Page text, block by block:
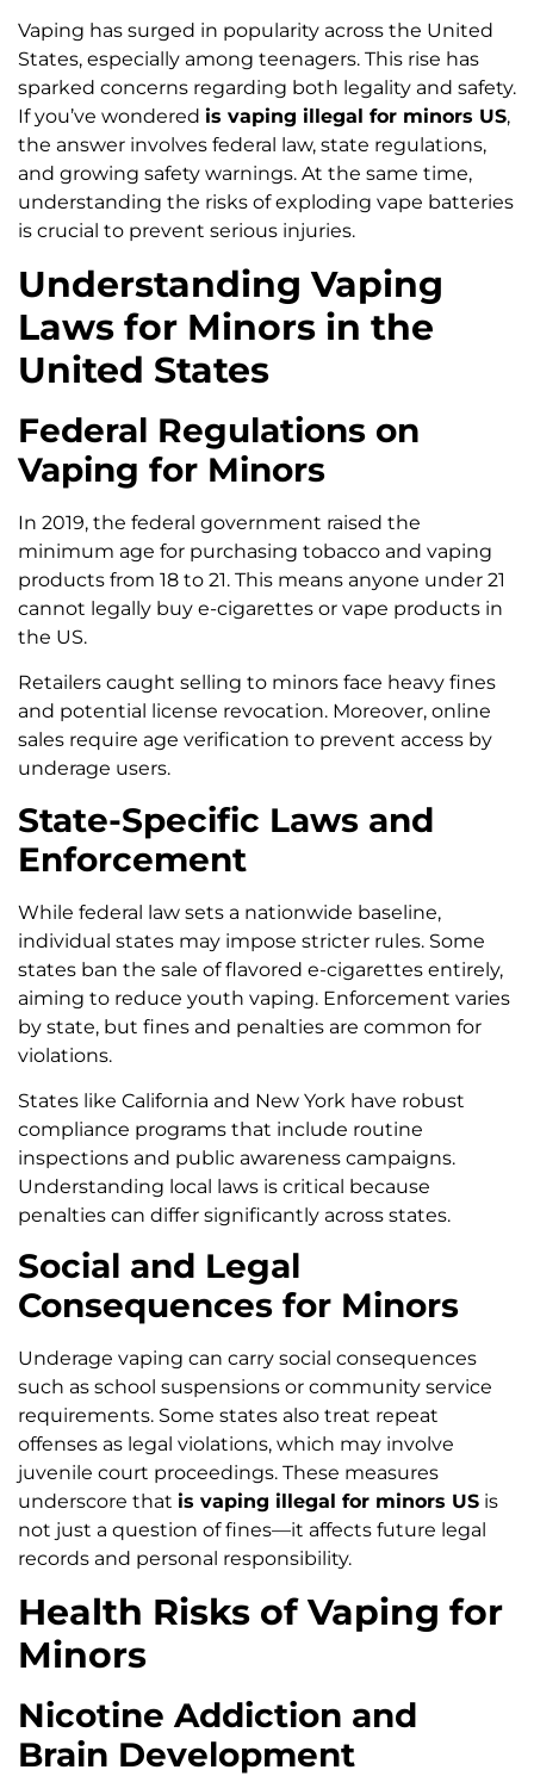
Vaping has surged in popularity across the United
States, especially among teenagers. This rise has
sparked concerns regarding both legality and safety.
If you’ve wondered is vaping illegal for minors US,
the answer involves federal law, state regulations,
and growing safety warnings. At the same time,
understanding the risks of exploding vape batteries
is crucial to prevent serious injuries.
Understanding Vaping
Laws for Minors in the
United States
Federal Regulations on
Vaping for Minors
In 2019, the federal government raised the
minimum age for purchasing tobacco and vaping
products from 18 to 21. This means anyone under 21
cannot legally buy e-cigarettes or vape products in
the US.
Retailers caught selling to minors face heavy fines
and potential license revocation. Moreover, online
sales require age verification to prevent access by
underage users.
State-Specific Laws and
Enforcement
While federal law sets a nationwide baseline,
individual states may impose stricter rules. Some
states ban the sale of flavored e-cigarettes entirely,
aiming to reduce youth vaping. Enforcement varies
by state, but fines and penalties are common for
violations.
States like California and New York have robust
compliance programs that include routine
inspections and public awareness campaigns.
Understanding local laws is critical because
penalties can differ significantly across states.
Social and Legal
Consequences for Minors
Underage vaping can carry social consequences
such as school suspensions or community service
requirements. Some states also treat repeat
offenses as legal violations, which may involve
juvenile court proceedings. These measures
underscore that is vaping illegal for minors US is
not just a question of fines—it affects future legal
records and personal responsibility.
Health Risks of Vaping for
Minors
Nicotine Addiction and
Brain Development